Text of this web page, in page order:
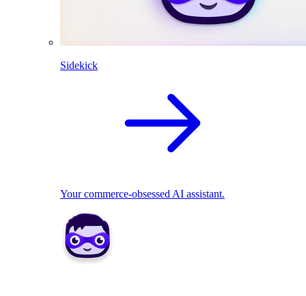
Sidekick
Your commerce-obsessed AI assistant.